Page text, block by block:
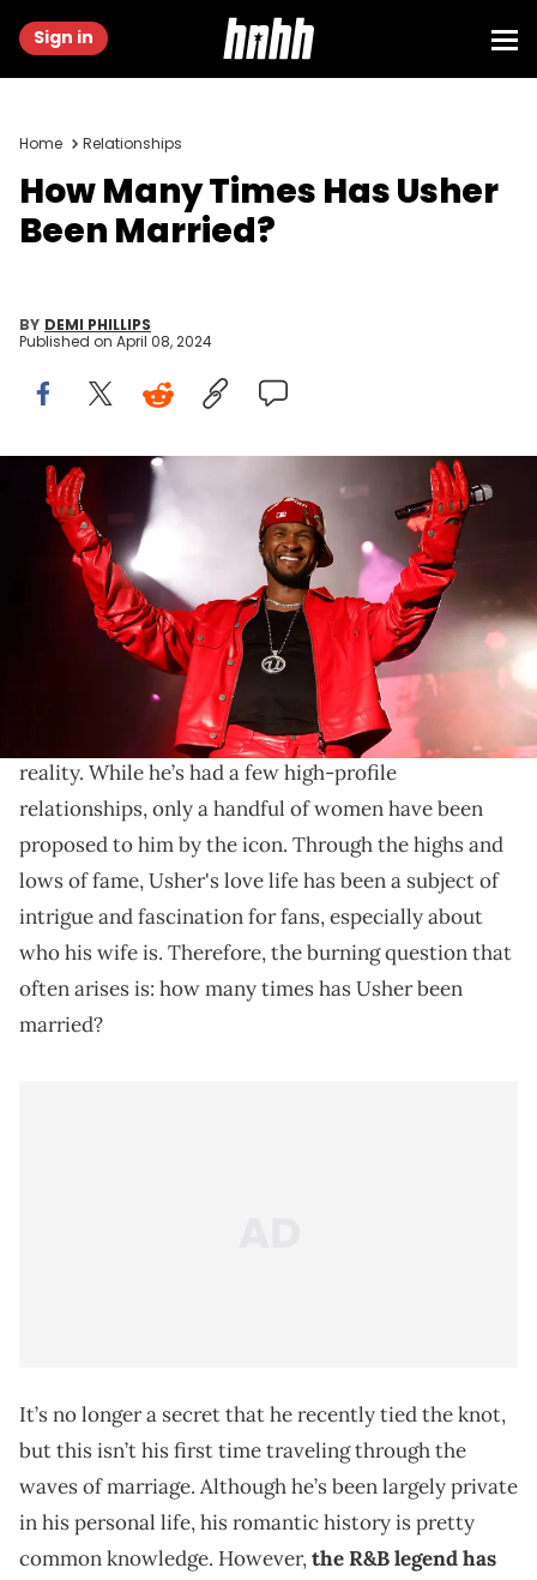
Sign in
Home Relationships
How Many Times Has Usher
Been Married?
BY DEMI PHILLIPS
Published on April 08, 2024
PHILADELPHIA, PENNSYLVANIA - JUNE 04: Usher performs during the
2023 The Roots Picnic at The Mann on June 04, 2023 in Philadelphia,
Pennsylvania. (Photo by Taylor Hill/Getty Images for Live Nation
The R&B crooner has said “I Do” a few times.
is known for stealing hearts with his
sensational R&B, and this has since translated into
reality. While he’s had a few high-profile
relationships, only a handful of women have been
proposed to him by the icon. Through the highs and
lows of fame, Usher's love life has been a subject of
intrigue and fascination for fans, especially about
who his wife is. Therefore, the burning question that
often arises is: how many times has Usher been
married?
It’s no longer a secret that he recently tied the knot,
but this isn’t his first time traveling through the
waves of marriage. Although he’s been largely private
in his personal life, his romantic history is pretty
common knowledge. However,the R&B legend has